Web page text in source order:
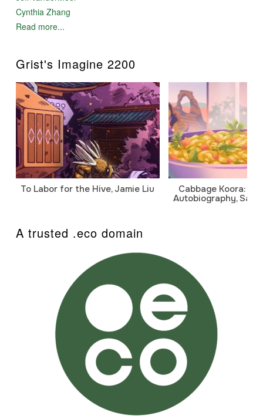
Cynthia Zhang
Read more...
Grist's Imagine 2200
To Labor for the Hive, Jamie Liu
Cabbage Koora: A
Autobiography,
A trusted .eco domain